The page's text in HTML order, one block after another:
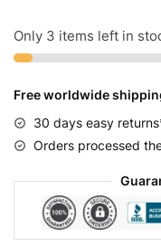
quantity
Only 3 items left in
Free worldwide
30 days easy
Orders processed